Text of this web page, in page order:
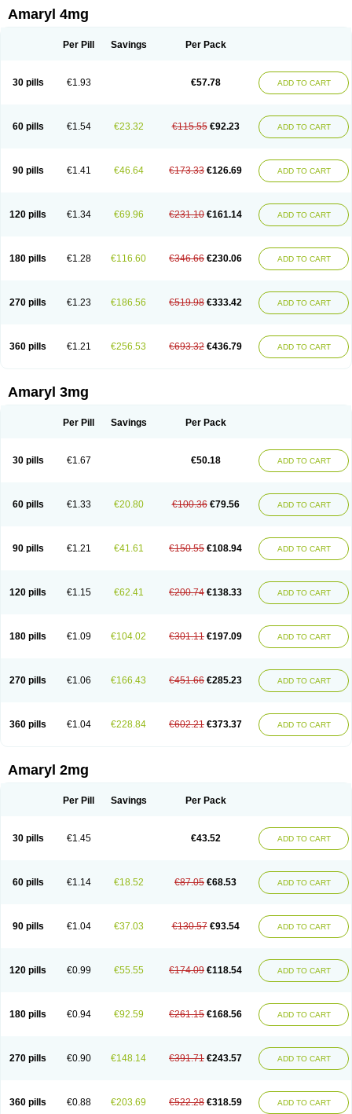
Avandaglim Avandaryl
Co glimepiride Dactus
Endial Euglim Friladar Gemer Getryl Glamarol
Glimepibal
Glimepil Glimepirida Glimepiridum Glimepiron
Glimeprid
Glimerax Glimeryl Glimesan
Glimespes
Glipid
Glipiren Glipiride Gliprex Glirid Gliride Glitra
Gluceride
Glucomet
Gluconor Gluconorm Glucopirid Glucopirida
Glucoryl
Meglimid
Melyd Mepid Mepirid Merck-glimepiride Metis Metrix
Norizec
Oltar Paride Ratio-glimepiride Relide Roname Sanprid Secrin
Amaryl 4mg
Per Pill Savings Per Pack
30 pills €1.93 €57.78 ADD TO CART
60 pills €1.54 €23.32 €115.55 €92.23 ADD TO CART
90 pills €1.41 €46.64 €173.33 €126.69 ADD TO CART
120 pills €1.34 €69.96 €231.10 €161.14 ADD TO CART
180 pills €1.28 €116.60 €346.66 €230.06 ADD TO CART
270 pills €1.23 €186.56 €519.98 €333.42 ADD TO CART
360 pills €1.21 €256.53 €693.32 €436.79 ADD TO CART
Amaryl 3mg
Per Pill Savings Per Pack
30 pills €1.67 €50.18 ADD TO CART
60 pills €1.33 €20.80 €100.36 €79.56 ADD TO CART
90 pills €1.21 €41.61 €150.55 €108.94 ADD TO CART
120 pills €1.15 €62.41 €200.74 €138.33 ADD TO CART
180 pills €1.09 €104.02 €301.11 €197.09 ADD TO CART
270 pills €1.06 €166.43 €451.66 €285.23 ADD TO CART
360 pills €1.04 €228.84 €602.21 €373.37 ADD TO CART
Amaryl 2mg
Per Pill Savings Per Pack
30 pills €1.45 €43.52 ADD TO CART
60 pills €1.14 €18.52 €87.05 €68.53 ADD TO CART
90 pills €1.04 €37.03 €130.57 €93.54 ADD TO CART
120 pills €0.99 €55.55 €174.09 €118.54 ADD TO CART
180 pills €0.94 €92.59 €261.15 €168.56 ADD TO CART
270 pills €0.90 €148.14 €391.71 €243.57 ADD TO CART
360 pills €0.88 €203.69 €522.28 €318.59 ADD TO CART